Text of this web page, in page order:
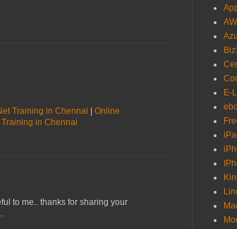
Training in Chennai
Online
Training in Chennai
to me.. thanks for sharing your
E-